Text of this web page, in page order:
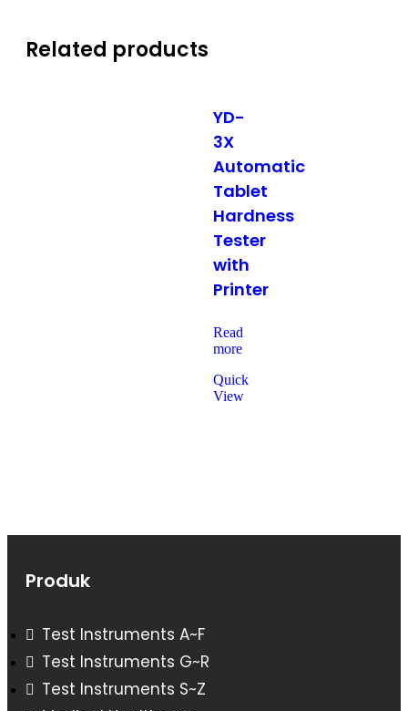
Related products
YD-
3X
Automatic
Tablet
Hardness
Tester
with
Printer
Read
more
Quick
View
Produk
Test Instruments A~F
Test Instruments G~R
Test Instruments S~Z